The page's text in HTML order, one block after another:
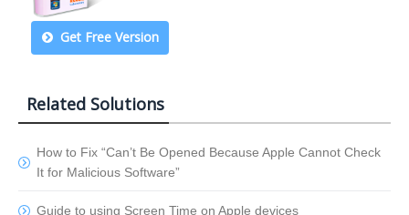
Get Free Version
Related Solutions
How to Fix “Can’t Be Opened Because Apple Cannot Check
It for Malicious Software”
Guide to using Screen Time on Apple devices